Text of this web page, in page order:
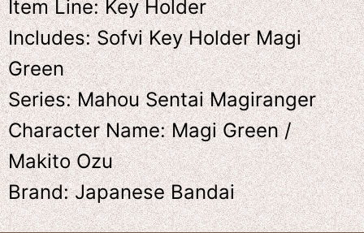
Item Line: Key Holder
Includes: Sofvi Key Holder Magi
Green
Series: Mahou Sentai Magiranger
Character Name: Magi Green /
Makito Ozu
Brand: Japanese Bandai